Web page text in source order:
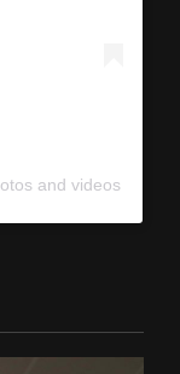
and videos